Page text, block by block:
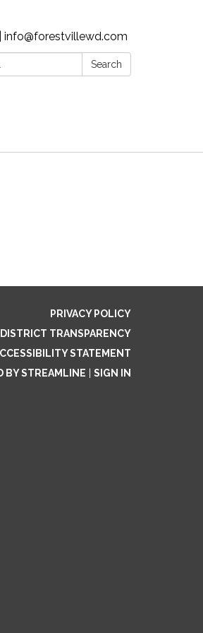
info@forestvillewd.com
Search
PRIVACY POLICY
DISTRICT TRANSPARENCY
STATEMENT
BY STREAMLINE
SIGN IN